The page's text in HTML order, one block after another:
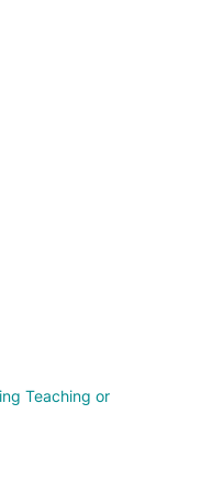
Teaching or